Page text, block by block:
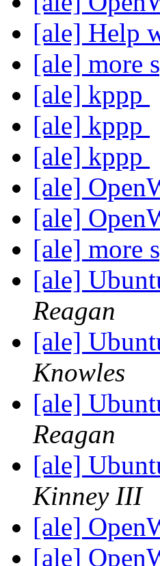
[ale] Help
[ale] more
[ale] kppp
[ale] kppp
[ale] kppp
[ale]
[ale]
[ale] more
[ale]
Reagan
[ale]
Knowles
[ale]
Reagan
[ale]
Kinney III
[ale]
[ale]